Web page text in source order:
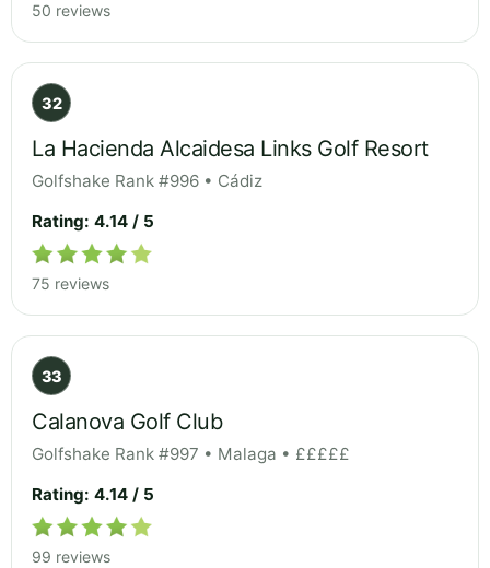
50 reviews
32
La Hacienda Alcaidesa Links Golf Resort
Golfshake Rank #996 • Cádiz
Rating: 4.14 / 5
75 reviews
33
Calanova Golf Club
Golfshake Rank #997 • Malaga • £££££
Rating: 4.14 / 5
99 reviews